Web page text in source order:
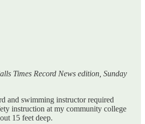
Times Record News edition, Sunday
and swimming instructor required
instruction at my community college
15 feet deep.